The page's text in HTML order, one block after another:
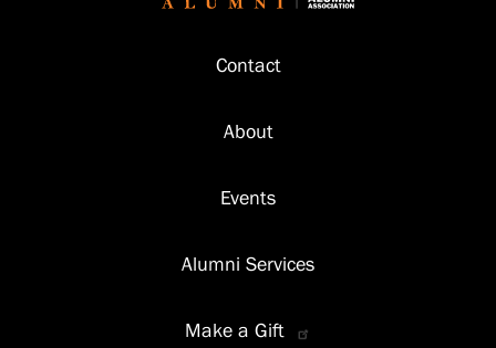
Contact
About
Events
Alumni Services
Make a Gift